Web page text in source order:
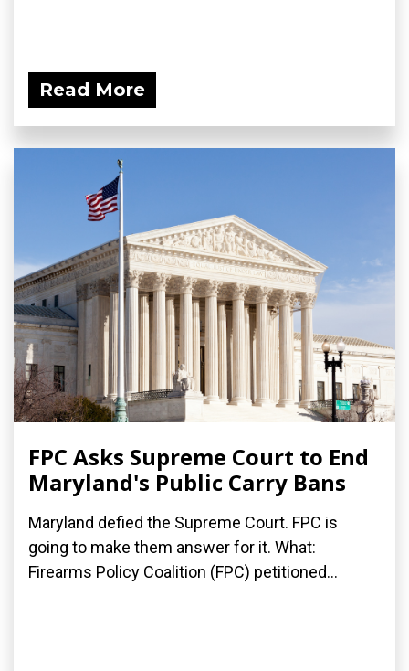
Read More
FPC Asks Supreme Court to End
Maryland's Public Carry Bans
Maryland defied the Supreme Court. FPC is
going to make them answer for it. What:
Firearms Policy Coalition (FPC) petitioned...